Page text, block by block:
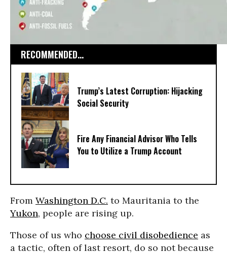
RECOMMENDED...
Trump’s Latest Corruption: Hijacking
Social Security
Fire Any Financial Advisor Who Tells
You to Utilize a Trump Account
From Washington D.C. to Mauritania to the
Yukon, people are rising up.
Those of us who choose civil disobedience as
a tactic, often of last resort, do so not because